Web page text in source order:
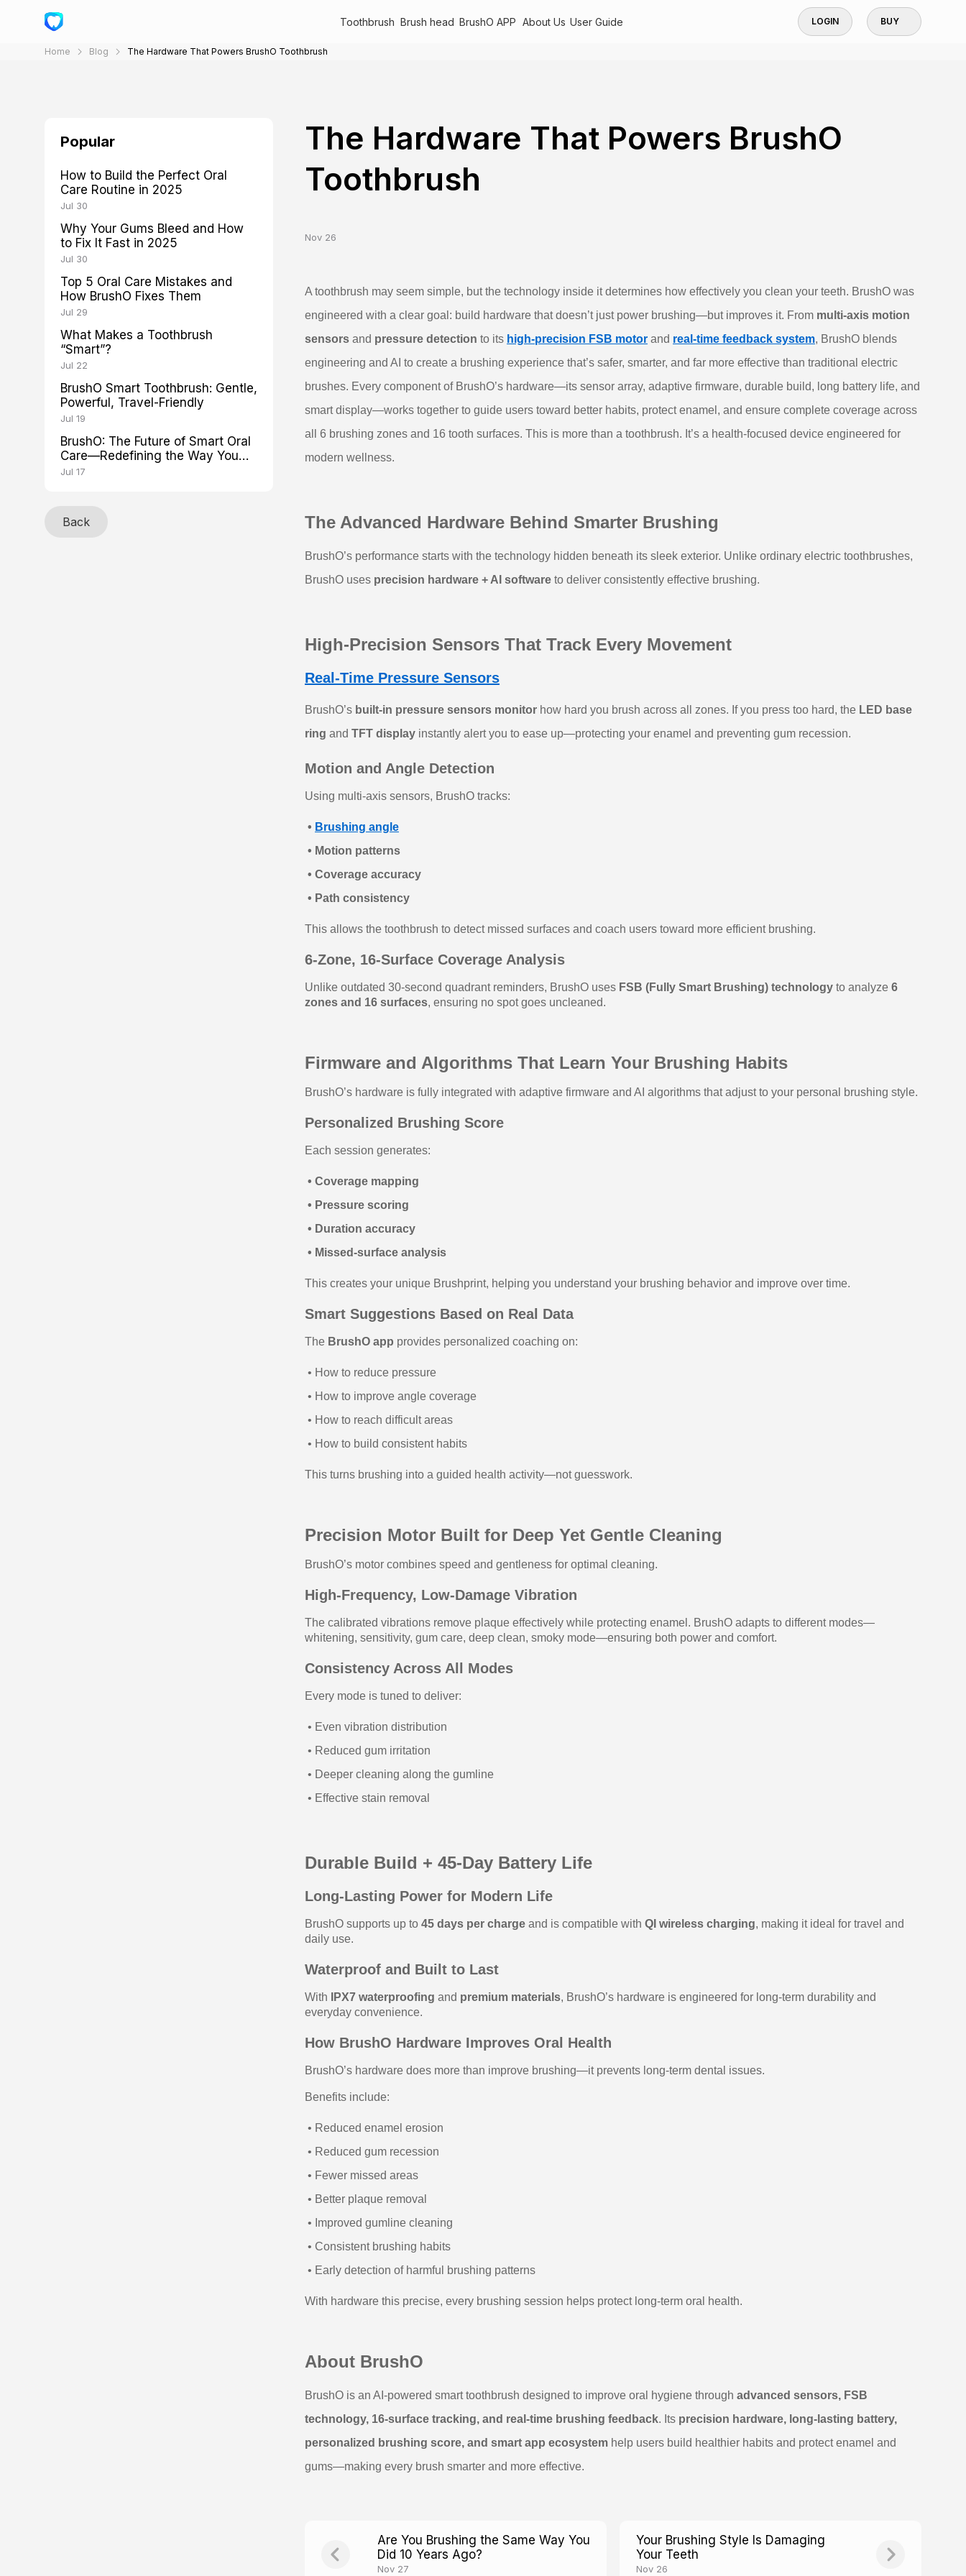
Toothbrush Brush head BrushO APP About Us User Guide LOGIN BUY
Home Blog The Hardware That Powers BrushO Toothbrush
Popular
How to Build the Perfect Oral
Care Routine in 2025
Jul 30
Why Your Gums Bleed and How
to Fix It Fast in 2025
Jul 30
Top 5 Oral Care Mistakes and
How BrushO Fixes Them
Jul 29
What Makes a Toothbrush
“Smart”?
Jul 22
BrushO Smart Toothbrush: Gentle,
Powerful, Travel-Friendly
Jul 19
BrushO: The Future of Smart Oral
Care—Redefining the Way You
Brush
Jul 17
Back
The Hardware That Powers BrushO
Toothbrush
Nov 26
A toothbrush may seem simple, but the technology inside it determines how effectively you clean your teeth. BrushO was
engineered with a clear goal: build hardware that doesn’t just power brushing—but improves it. From multi‑axis motion
sensors and pressure detection to its high‑precision FSB motor and real‑time feedback system, BrushO blends
engineering and AI to create a brushing experience that’s safer, smarter, and far more effective than traditional electric
brushes. Every component of BrushO’s hardware—its sensor array, adaptive firmware, durable build, long battery life, and
smart display—works together to guide users toward better habits, protect enamel, and ensure complete coverage across
all 6 brushing zones and 16 tooth surfaces. This is more than a toothbrush. It’s a health‑focused device engineered for
modern wellness.
The Advanced Hardware Behind Smarter Brushing
BrushO’s performance starts with the technology hidden beneath its sleek exterior. Unlike ordinary electric toothbrushes,
BrushO uses precision hardware + AI software to deliver consistently effective brushing.
High‑Precision Sensors That Track Every Movement
Real-Time Pressure Sensors
BrushO’s built‑in pressure sensors monitor how hard you brush across all zones. If you press too hard, the LED base
ring and TFT display instantly alert you to ease up—protecting your enamel and preventing gum recession.
Motion and Angle Detection
Using multi‑axis sensors, BrushO tracks:
• Brushing angle
• Motion patterns
• Coverage accuracy
• Path consistency
This allows the toothbrush to detect missed surfaces and coach users toward more efficient brushing.
6‑Zone, 16‑Surface Coverage Analysis
Unlike outdated 30‑second quadrant reminders, BrushO uses FSB (Fully Smart Brushing) technology to analyze 6
zones and 16 surfaces, ensuring no spot goes uncleaned.
Firmware and Algorithms That Learn Your Brushing Habits
BrushO’s hardware is fully integrated with adaptive firmware and AI algorithms that adjust to your personal brushing style.
Personalized Brushing Score
Each session generates:
• Coverage mapping
• Pressure scoring
• Duration accuracy
• Missed‑surface analysis
This creates your unique Brushprint, helping you understand your brushing behavior and improve over time.
Smart Suggestions Based on Real Data
The BrushO app provides personalized coaching on:
• How to reduce pressure
• How to improve angle coverage
• How to reach difficult areas
• How to build consistent habits
This turns brushing into a guided health activity—not guesswork.
Precision Motor Built for Deep Yet Gentle Cleaning
BrushO’s motor combines speed and gentleness for optimal cleaning.
High-Frequency, Low-Damage Vibration
The calibrated vibrations remove plaque effectively while protecting enamel. BrushO adapts to different modes—
whitening, sensitivity, gum care, deep clean, smoky mode—ensuring both power and comfort.
Consistency Across All Modes
Every mode is tuned to deliver:
• Even vibration distribution
• Reduced gum irritation
• Deeper cleaning along the gumline
• Effective stain removal
Durable Build + 45-Day Battery Life
Long-Lasting Power for Modern Life
BrushO supports up to 45 days per charge and is compatible with QI wireless charging, making it ideal for travel and
daily use.
Waterproof and Built to Last
With IPX7 waterproofing and premium materials, BrushO’s hardware is engineered for long-term durability and
everyday convenience.
How BrushO Hardware Improves Oral Health
BrushO’s hardware does more than improve brushing—it prevents long-term dental issues.
Benefits include:
• Reduced enamel erosion
• Reduced gum recession
• Fewer missed areas
• Better plaque removal
• Improved gumline cleaning
• Consistent brushing habits
• Early detection of harmful brushing patterns
With hardware this precise, every brushing session helps protect long-term oral health.
About BrushO
BrushO is an AI-powered smart toothbrush designed to improve oral hygiene through advanced sensors, FSB
technology, 16-surface tracking, and real-time brushing feedback. Its precision hardware, long-lasting battery,
personalized brushing score, and smart app ecosystem help users build healthier habits and protect enamel and
gums—making every brush smarter and more effective.
Are You Brushing the Same Way You
Did 10 Years Ago?
Nov 27
Your Brushing Style Is Damaging
Your Teeth
Nov 26